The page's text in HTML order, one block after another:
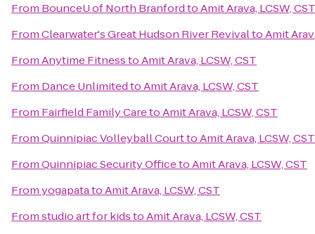
From BounceU of North BranfordtoAmit Arava, LCSW, CST
FromClearwater's Great Hudson River RevivaltoAmit
FromAnytime FitnesstoAmit Arava, LCSW, CST
From Dance UnlimitedtoAmit Arava, LCSW, CST
From Fairfield Family CaretoAmit Arava, LCSW, CST
FromQuinnipiac Volleyball CourttoAmit Arava, LCSW, CST
FromQuinnipiac Security OfficetoAmit Arava, LCSW, CST
FromyogapatatoAmit Arava, LCSW, CST
Fromstudio art for kidstoAmit Arava, LCSW, CST